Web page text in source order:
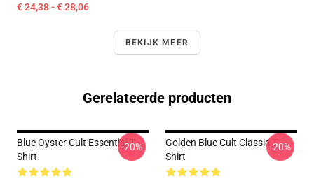
€ 24,38 - € 28,06
BEKIJK MEER
Gerelateerde producten
Blue Oyster Cult Essential T-
Shirt
-20%
Golden Blue Cult Classic T-
Shirt
-20%